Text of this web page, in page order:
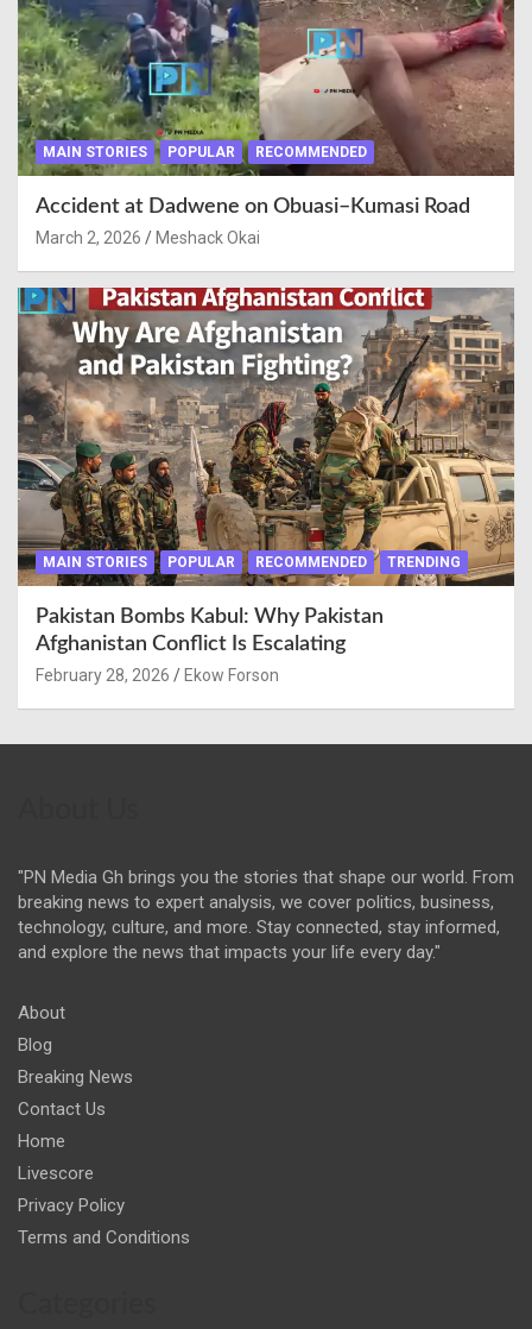
MAIN STORIES POPULAR RECOMMENDED
Accident at Dadwene on Obuasi–Kumasi Road
March 2, 2026 Meshack Okai
MAIN STORIES POPULAR RECOMMENDED TRENDING
Pakistan Bombs Kabul: Why Pakistan
Afghanistan Conflict Is Escalating
February 28, 2026 Ekow Forson
"PN Media Gh brings you the stories that shape our world. From
breaking news to expert analysis, we cover politics, business,
technology, culture, and more. Stay connected, stay informed,
and explore the news that impacts your life every day."
About
Blog
Breaking News
Contact Us
Home
Livescore
Privacy Policy
Terms and Conditions